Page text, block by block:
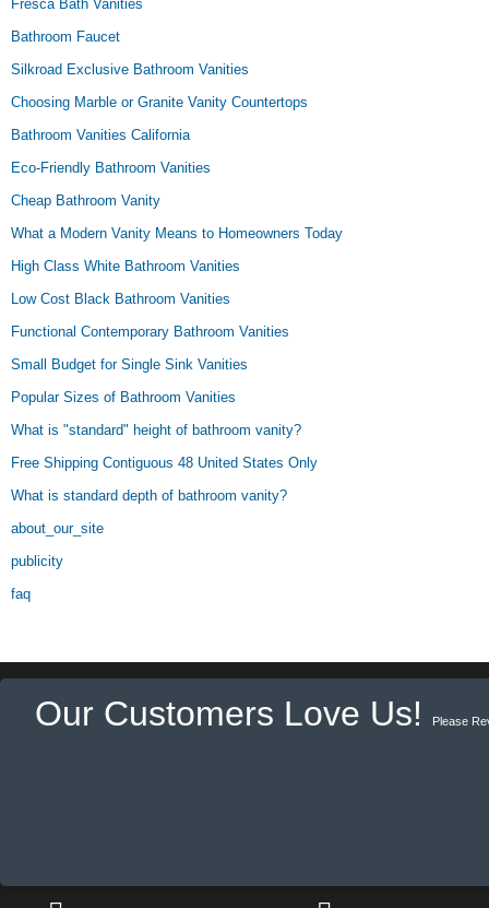
Fresca Bath Vanities
Bathroom Faucet
Silkroad Exclusive Bathroom Vanities
Choosing Marble or Granite Vanity Countertops
Bathroom Vanities California
Eco-Friendly Bathroom Vanities
Cheap Bathroom Vanity
What a Modern Vanity Means to Homeowners Today
High Class White Bathroom Vanities
Low Cost Black Bathroom Vanities
Functional Contemporary Bathroom Vanities
Small Budget for Single Sink Vanities
Popular Sizes of Bathroom Vanities
What is "standard" height of bathroom vanity?
Free Shipping Contiguous 48 United States Only
What is standard depth of bathroom vanity?
about_our_site
publicity
faq
Our Customers Love Us! Please